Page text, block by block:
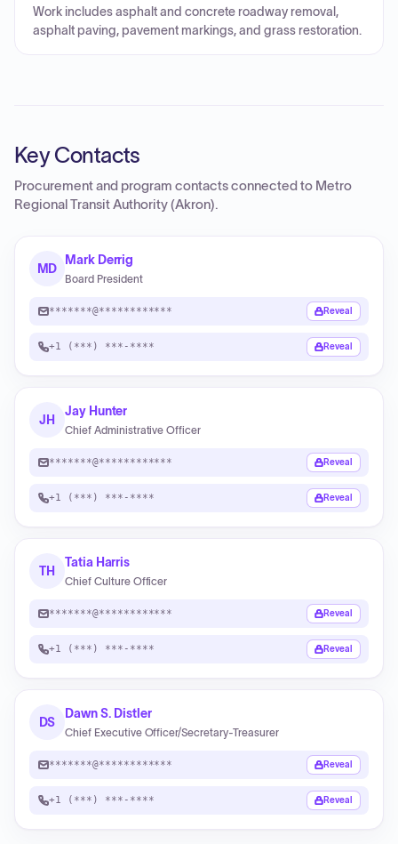
Work includes asphalt and concrete roadway removal,
asphalt paving, pavement markings, and grass restoration.
Key Contacts
Procurement and program contacts connected to Metro
Regional Transit Authority (Akron).
MD
Mark Derrig
Board President
*******@************ Reveal
+1 (***) ***-**** Reveal
JH
Jay Hunter
Chief Administrative Officer
*******@************ Reveal
+1 (***) ***-**** Reveal
TH
Tatia Harris
Chief Culture Officer
*******@************ Reveal
+1 (***) ***-**** Reveal
DS
Dawn S. Distler
Chief Executive Officer/Secretary-Treasurer
*******@************ Reveal
+1 (***) ***-**** Reveal